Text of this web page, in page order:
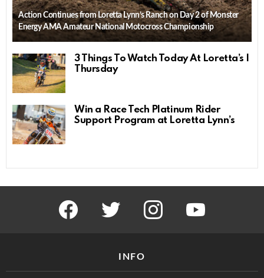
Action Continues from Loretta Lynn’s Ranch on Day 2 of Monster
Energy AMA Amateur National Motocross Championship
3 Things To Watch Today At Loretta’s |
Thursday
Win a Race Tech Platinum Rider
Support Program at Loretta Lynn’s
facebook twitter instagram
INFO